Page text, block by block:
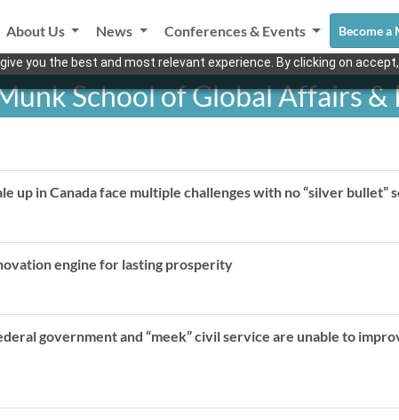
you the best and most relevant experience. By clicking on
About Us News Conferences & Events Become a
School of Global Affairs &
up in Canada face multiple challenges with no “silver bullet”
engine for lasting prosperity
government and “meek” civil service are unable to